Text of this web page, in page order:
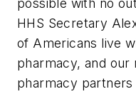
possible with no
HHS Secretary
of Americans live
pharmacy, and our
pharmacy